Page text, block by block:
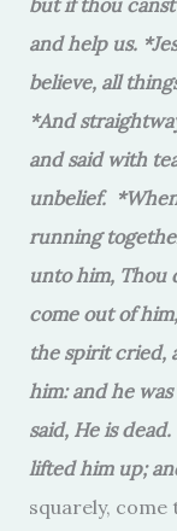
and help us.
believe, all
*And
and said with
unbelief.
running
unto him, Thou
come out of
the spirit cried,
him: and he
said, He is
lifted him up;
squarely, come